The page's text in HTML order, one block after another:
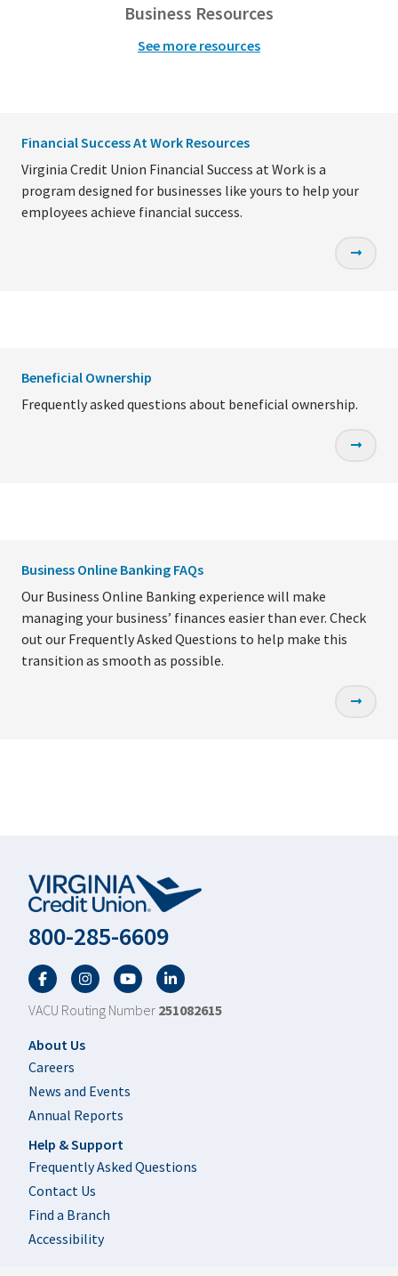
Business Resources
See more resources
Financial Success At Work Resources
Virginia Credit Union Financial Success at Work is a
program designed for businesses like yours to help your
employees achieve financial success.
Beneficial Ownership
Frequently asked questions about beneficial ownership.
Business Online Banking FAQs
Our Business Online Banking experience will make
managing your business’ finances easier than ever. Check
out our Frequently Asked Questions to help make this
transition as smooth as possible.
800-285-6609
FacebookTwitterYouTubeLinkedIn
VACU Routing Number 251082615
Footer
About Us
Careers
News and Events
Annual Reports
Help & Support
Frequently Asked Questions
Contact Us
Find a Branch
Accessibility